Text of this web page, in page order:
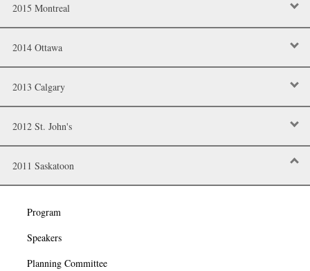
2015 Montreal
2014 Ottawa
2013 Calgary
2012 St. John's
2011 Saskatoon
Program
Speakers
Planning Committee